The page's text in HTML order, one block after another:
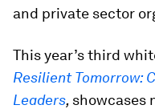
and private sector
This year’s third
Resilient Tomorrow:
Leaders, showcases